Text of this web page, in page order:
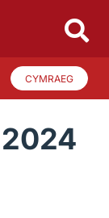
CYMRAEG